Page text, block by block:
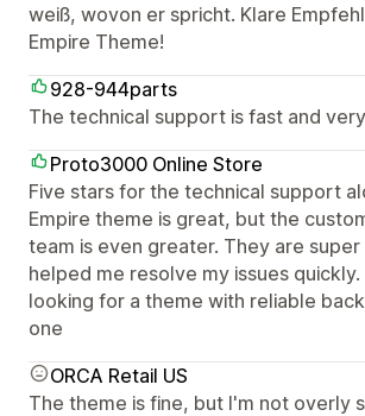
weiß, wovon er spricht. Klare
Empire Theme!
928-944parts
The technical support is fast and
Proto3000 Online Store
Five stars for the technical support
Empire theme is great, but the
team is even greater. They are
helped me resolve my issues
looking for a theme with reliable
one
ORCA Retail US
The theme is fine, but I'm not overly